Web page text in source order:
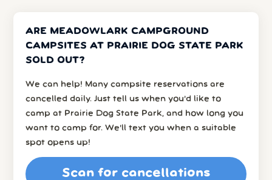
ARE MEADOWLARK CAMPGROUND
CAMPSITES AT PRAIRIE DOG STATE PARK
SOLD OUT?
We can help! Many campsite reservations are
cancelled daily. Just tell us when you’d like to
camp at Prairie Dog State Park, and how long you
want to camp for. We’ll text you when a suitable
spot opens up!
Scan for cancellations